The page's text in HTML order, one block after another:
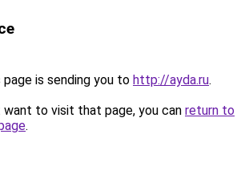
page is sending you to http://ayda.ru.
to visit that page, you can return to
.